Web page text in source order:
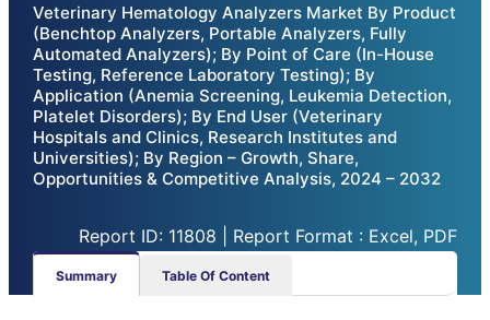
Veterinary Hematology Analyzers Market By Product
(Benchtop Analyzers, Portable Analyzers, Fully
Automated Analyzers); By Point of Care (In-House
Testing, Reference Laboratory Testing); By
Application (Anemia Screening, Leukemia Detection,
Platelet Disorders); By End User (Veterinary
Hospitals and Clinics, Research Institutes and
Universities); By Region – Growth, Share,
Opportunities & Competitive Analysis, 2024 – 2032
Report ID: 11808 | Report Format : Excel, PDF
Summary Table Of Content